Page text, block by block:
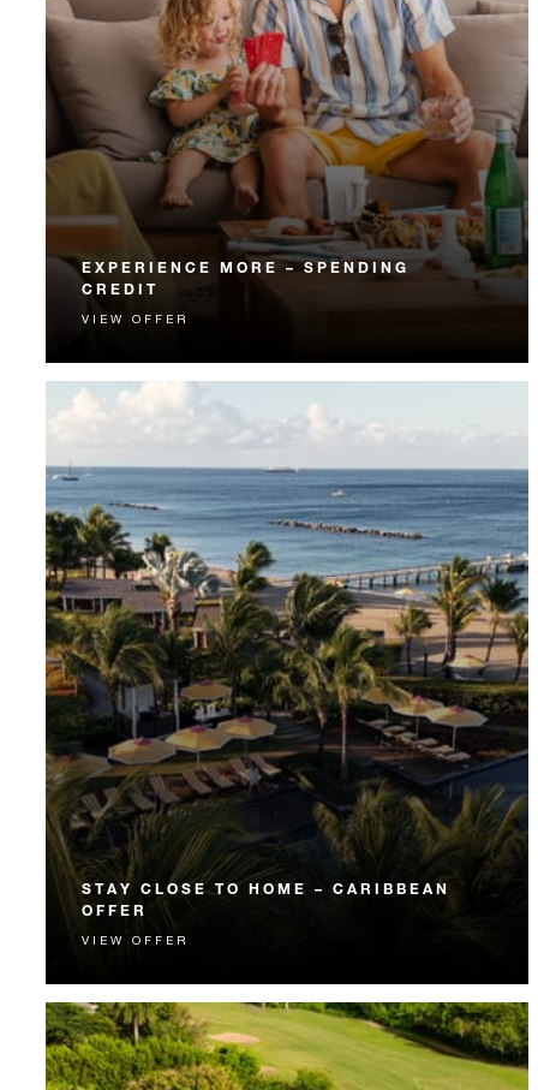
EXPERIENCE MORE – SPENDING
CREDIT
Experience something unforgettable with a spending
VIEW OFFER
STAY CLOSE TO HOME – CARIBBEAN
OFFER
CARICOM residents are invited to enjoy exclusive
VIEW OFFER